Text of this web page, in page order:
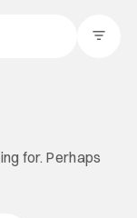
for. Perhaps